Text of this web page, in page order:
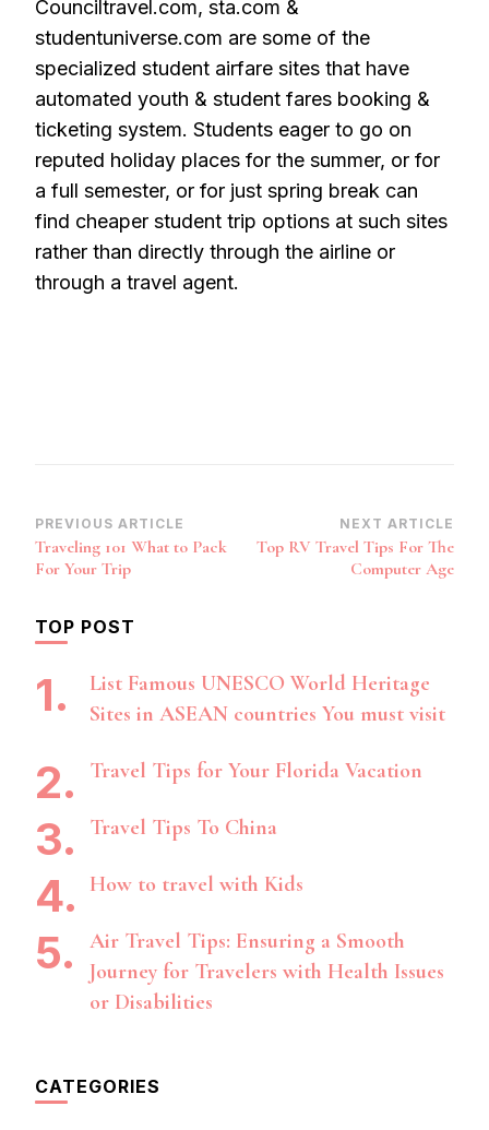
Counciltravel.com, sta.com &
studentuniverse.com are some of the
specialized student airfare sites that have
automated youth & student fares booking &
ticketing system. Students eager to go on
reputed holiday places for the summer, or for
a full semester, or for just spring break can
find cheaper student trip options at such sites
rather than directly through the airline or
through a travel agent.
Post
Navigation
PREVIOUS ARTICLE
Traveling 101 What to Pack
For Your Trip
NEXT ARTICLE
Top RV Travel Tips For The
Computer Age
TOP POST
List Famous UNESCO World Heritage
Sites in ASEAN countries You must visit
Travel Tips for Your Florida Vacation
Travel Tips To China
How to travel with Kids
Air Travel Tips: Ensuring a Smooth
Journey for Travelers with Health Issues
or Disabilities
CATEGORIES